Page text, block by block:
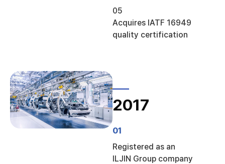
05
Acquires IATF 16949
quality certification
2017
01
Registered as an
ILJIN Group company